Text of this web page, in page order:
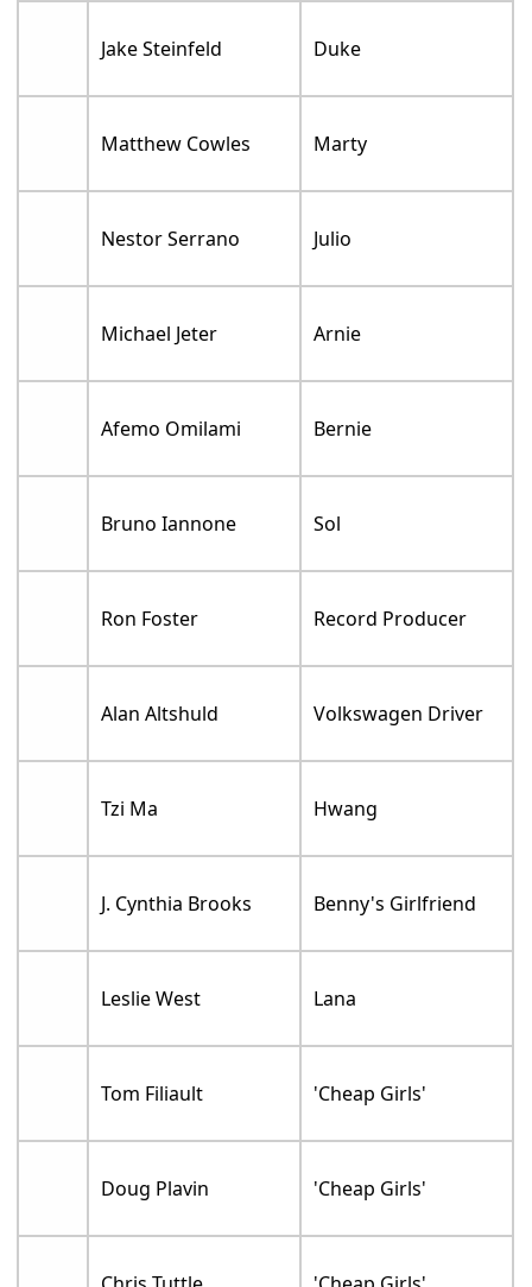
Jake Steinfeld Duke
Matthew Cowles Marty
Nestor Serrano Julio
Michael Jeter Arnie
Afemo Omilami Bernie
Bruno Iannone Sol
Ron Foster Record Producer
Alan Altshuld Volkswagen Driver
Tzi Ma Hwang
J. Cynthia Brooks Benny's Girlfriend
Leslie West Lana
Tom Filiault 'Cheap Girls'
Doug Plavin 'Cheap Girls'